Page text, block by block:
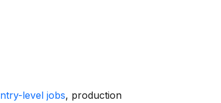
level jobs, production